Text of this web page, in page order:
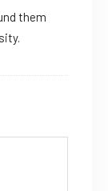
them